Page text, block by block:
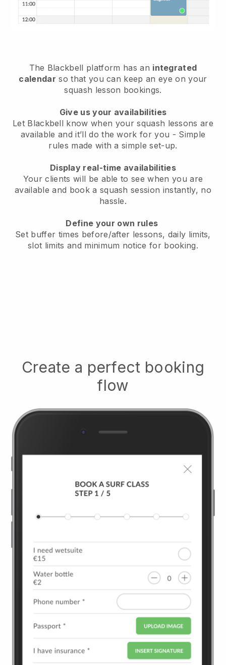
The Blackbell platform has an integrated
calendar so that you can keep an eye on your
squash lesson bookings.
Give us your availabilities
Let Blackbell knowwhen your squash lessons are
available and it’ll do the work for you - Simple
rules made with a simple set-up.
Display real-time availabilities
Your clients will be able to see when you are
availableand book a squash session instantly, no
hassle.
Define your own rules
Set buffer times before/after lessons, daily limits,
slot limits and minimum notice for booking.
Create a perfect booking
flow